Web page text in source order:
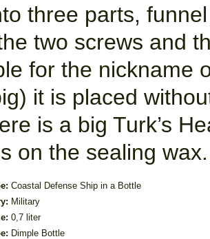
three parts,
two screws and
for the nickname
it is placed
is a big Turk’s
on the sealing wax.
Coastal Defense Ship in a Bottle
Military
0,7 liter
Dimple Bottle